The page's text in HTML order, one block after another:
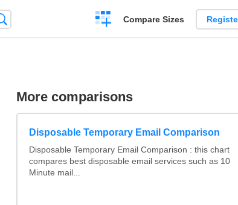
Create
a
Compare Sizes
More comparisons
Disposable Temporary Email Comparison
Disposable Temporary Email Comparison : this chart
compares best disposable email services such as 10
Minute mail...